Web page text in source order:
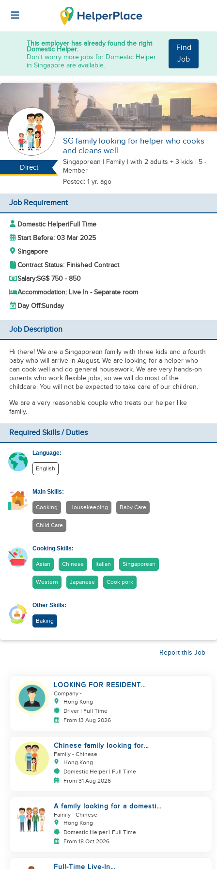
This employer has already found the right
Domestic Helper.
Don't worry more jobs for Domestic Helper
in Singapore are available.
Find
Job
Direct
SG family looking for helper who cooks
and cleans well
Singaporean | Family | with 2 adults + 3 kids | 5 -
Member
Posted: 1 yr. ago
Job Requirement
Domestic Helper|Full Time
Start Before: 03 Mar 2025
Singapore
Contract Status: Finished Contract
Salary:SG$ 750 - 850
Accommodation: Live In - Separate room
Day Off:Sunday
Job Description
Hi there! We are a Singaporean family with three kids and a fourth
baby who will arrive in August. We are looking for a helper who
can cook well and do general housework. We are very hands-on
parents who work flexible jobs, so we will do most of the
childcare. You will not be expected to take care of our children.
We are a very reasonable couple who treats our helper like
family.
Required Skills / Duties
Language:
English
Main Skills:
Cooking Housekeeping Baby Care
Child Care
Cooking Skills:
Asian Chinese Italian Singaporean
Western Japanese Cook pork
Other Skills:
Baking
Report this Job
LOOKING FOR RESIDENT
DRIVER
Company -
Hong Kong
Driver | Full Time
From 13 Aug 2026
Chinese family looking for
domestic helper
Family - Chinese
Hong Kong
Domestic Helper | Full Time
From 31 Aug 2026
A family looking for a domestic
helper
Family - Chinese
Hong Kong
Domestic Helper | Full Time
From 18 Oct 2026
Full-Time Live-In